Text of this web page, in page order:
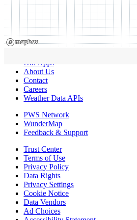
Our Apps
About Us
Contact
Careers
Weather Data APIs
PWS Network
WunderMap
Feedback & Support
Trust Center
Terms of Use
Privacy Policy
Data Rights
Privacy Settings
Cookie Notice
Data Vendors
Ad Choices